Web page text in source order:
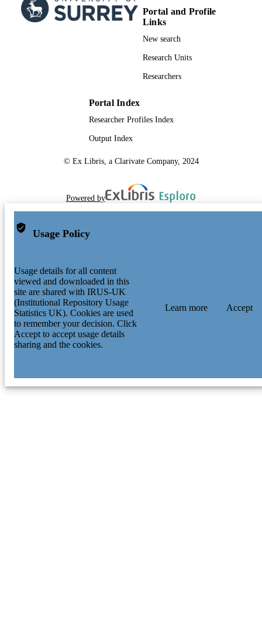
Portal and Profile
Links
New search
Research Units
Researchers
Portal Index
Researcher Profiles Index
Output Index
© Ex Libris, a Clarivate Company, 2024
Powered by
Usage Policy
Usage details for all content
viewed and downloaded in this
site are shared with IRUS-UK
(Institutional Repository Usage
Statistics UK). Cookies are used
to remember your decision. Click
Accept to accept usage details
sharing and the cookies.
Learn more Accept